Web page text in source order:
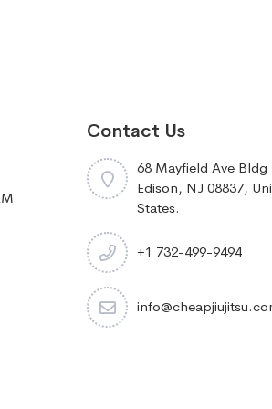
Contact Us
68 Mayfield Ave Bldg
Edison, NJ 08837,
States.
+1 732-499-9494